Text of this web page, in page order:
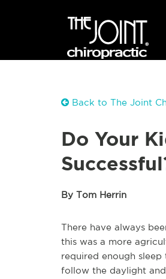
Back to The Joint
Do Your
By Tom Herrin
There have always
this was a more
required enough
follow the daylight